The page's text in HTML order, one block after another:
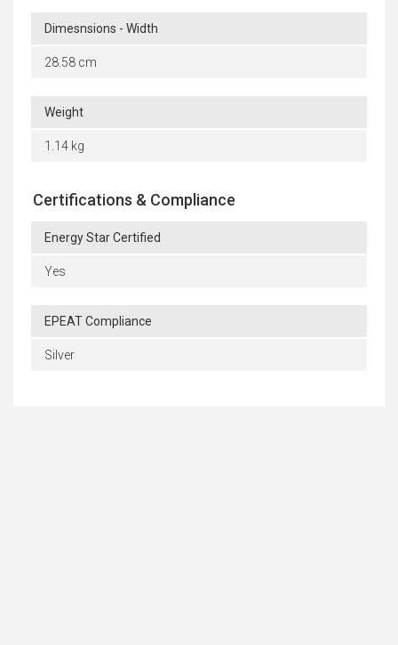
Dimesnsions - Width
28.58 cm
Weight
1.14 kg
Certifications & Compliance
Energy Star Certified
Yes
EPEAT Compliance
Silver